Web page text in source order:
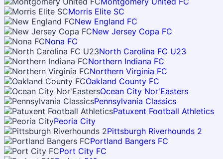
Morris Elite SC
New England FC
New Jersey Copa FC
Nona FC
North Carolina FC U23
Northern Indiana FC
Northern Virginia FC
Oakland County FC
Ocean City Nor'Easters
Pennsylvania Classics
Patuxent Football Athletics
Peoria City
Pittsburgh Riverhounds 2
Portland Bangers FC
Port City FC